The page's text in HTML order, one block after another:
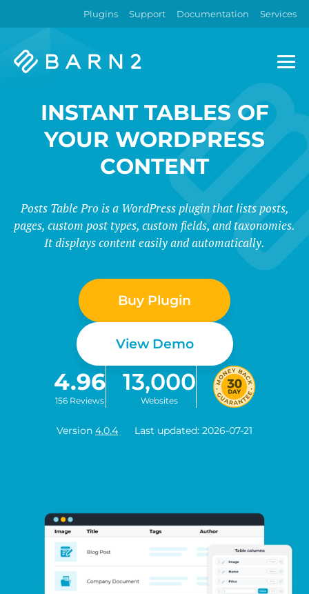
Plugins Support Documentation Services
Barn2
INSTANT TABLES OF
YOUR WORDPRESS
CONTENT
Posts Table Pro is a WordPress plugin that lists posts,
pages, custom post types, custom fields, and taxonomies.
It displays content easily and automatically.
Buy Plugin
View Demo
4.96
156 Reviews
13,000
Websites
Version 4.0.4 Last updated: 2026-07-21